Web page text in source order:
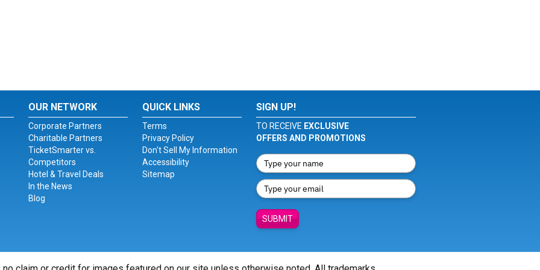
OUR NETWORK
Corporate Partners
Charitable Partners
TicketSmarter vs.
Competitors
Hotel & Travel Deals
In the News
Blog
QUICK LINKS
Terms
Privacy Policy
Don't Sell My Information
Accessibility
Sitemap
SIGN UP!
TO RECEIVE EXCLUSIVE
OFFERS AND PROMOTIONS
SUBMIT